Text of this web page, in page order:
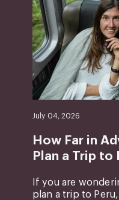
July 04, 2026
How Far in
Plan a Trip to
If you are
plan a trip to